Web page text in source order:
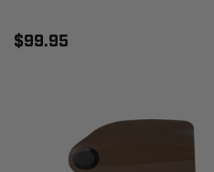
$99.95